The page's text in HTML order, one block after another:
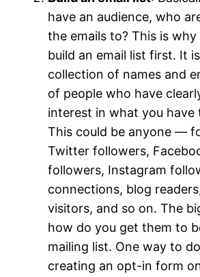
have an audience, who
the emails to? This is
build an email list first. It
collection of names and
of people who have
interest in what you have
This could be anyone —
Twitter followers,
followers, Instagram
connections, blog
visitors, and so on. The
how do you get them to
mailing list. One way to
creating an opt-in form